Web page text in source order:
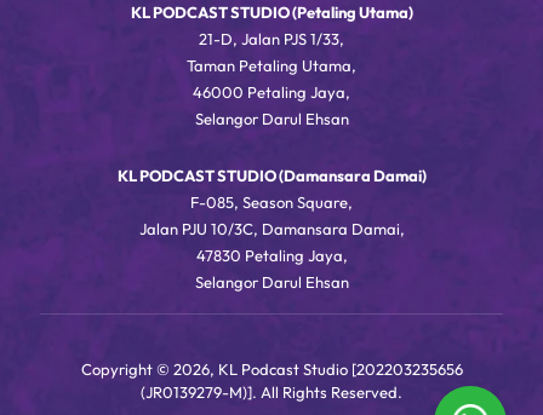
KL PODCAST STUDIO (Petaling Utama)
21-D, Jalan PJS 1/33,
Taman Petaling Utama,
46000 Petaling Jaya,
Selangor Darul Ehsan
KL PODCAST STUDIO (Damansara Damai)
F-085, Season Square,
Jalan PJU 10/3C, Damansara Damai,
47830 Petaling Jaya,
Selangor Darul Ehsan
Copyright © 2026, KL Podcast Studio [202203235656
(JR0139279-M)]. All Rights Reserved.